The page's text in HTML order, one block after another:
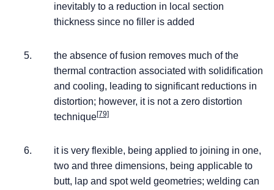
inevitably to a reduction in local section
thickness since no filler is added
the absence of fusion removes much of the
thermal contraction associated with solidification
and cooling, leading to significant reductions in
distortion; however, it is not a zero distortion
technique[79]
it is very flexible, being applied to joining in one,
two and three dimensions, being applicable to
butt, lap and spot weld geometries; welding can